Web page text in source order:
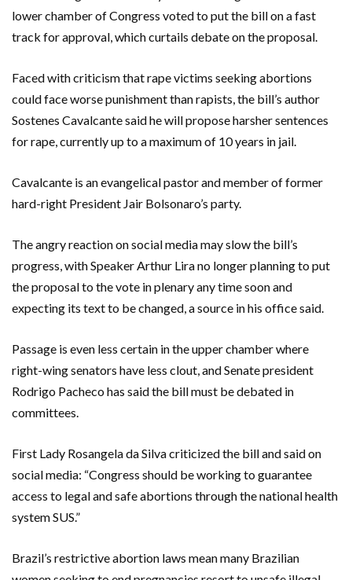
lower chamber of Congress voted to put the bill on a fast
track for approval, which curtails debate on the proposal.
Faced with criticism that rape victims seeking abortions
could face worse punishment than rapists, the bill’s author
Sostenes Cavalcante said he will propose harsher sentences
for rape, currently up to a maximum of 10 years in jail.
Cavalcante is an evangelical pastor and member of former
hard-right President Jair Bolsonaro’s party.
The angry reaction on social media may slow the bill’s
progress, with Speaker Arthur Lira no longer planning to put
the proposal to the vote in plenary any time soon and
expecting its text to be changed, a source in his office said.
Passage is even less certain in the upper chamber where
right-wing senators have less clout, and Senate president
Rodrigo Pacheco has said the bill must be debated in
committees.
First Lady Rosangela da Silva criticized the bill and said on
social media: “Congress should be working to guarantee
access to legal and safe abortions through the national health
system SUS.”
Brazil’s restrictive abortion laws mean many Brazilian